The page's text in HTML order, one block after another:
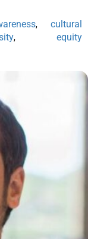
, cultural
, equity